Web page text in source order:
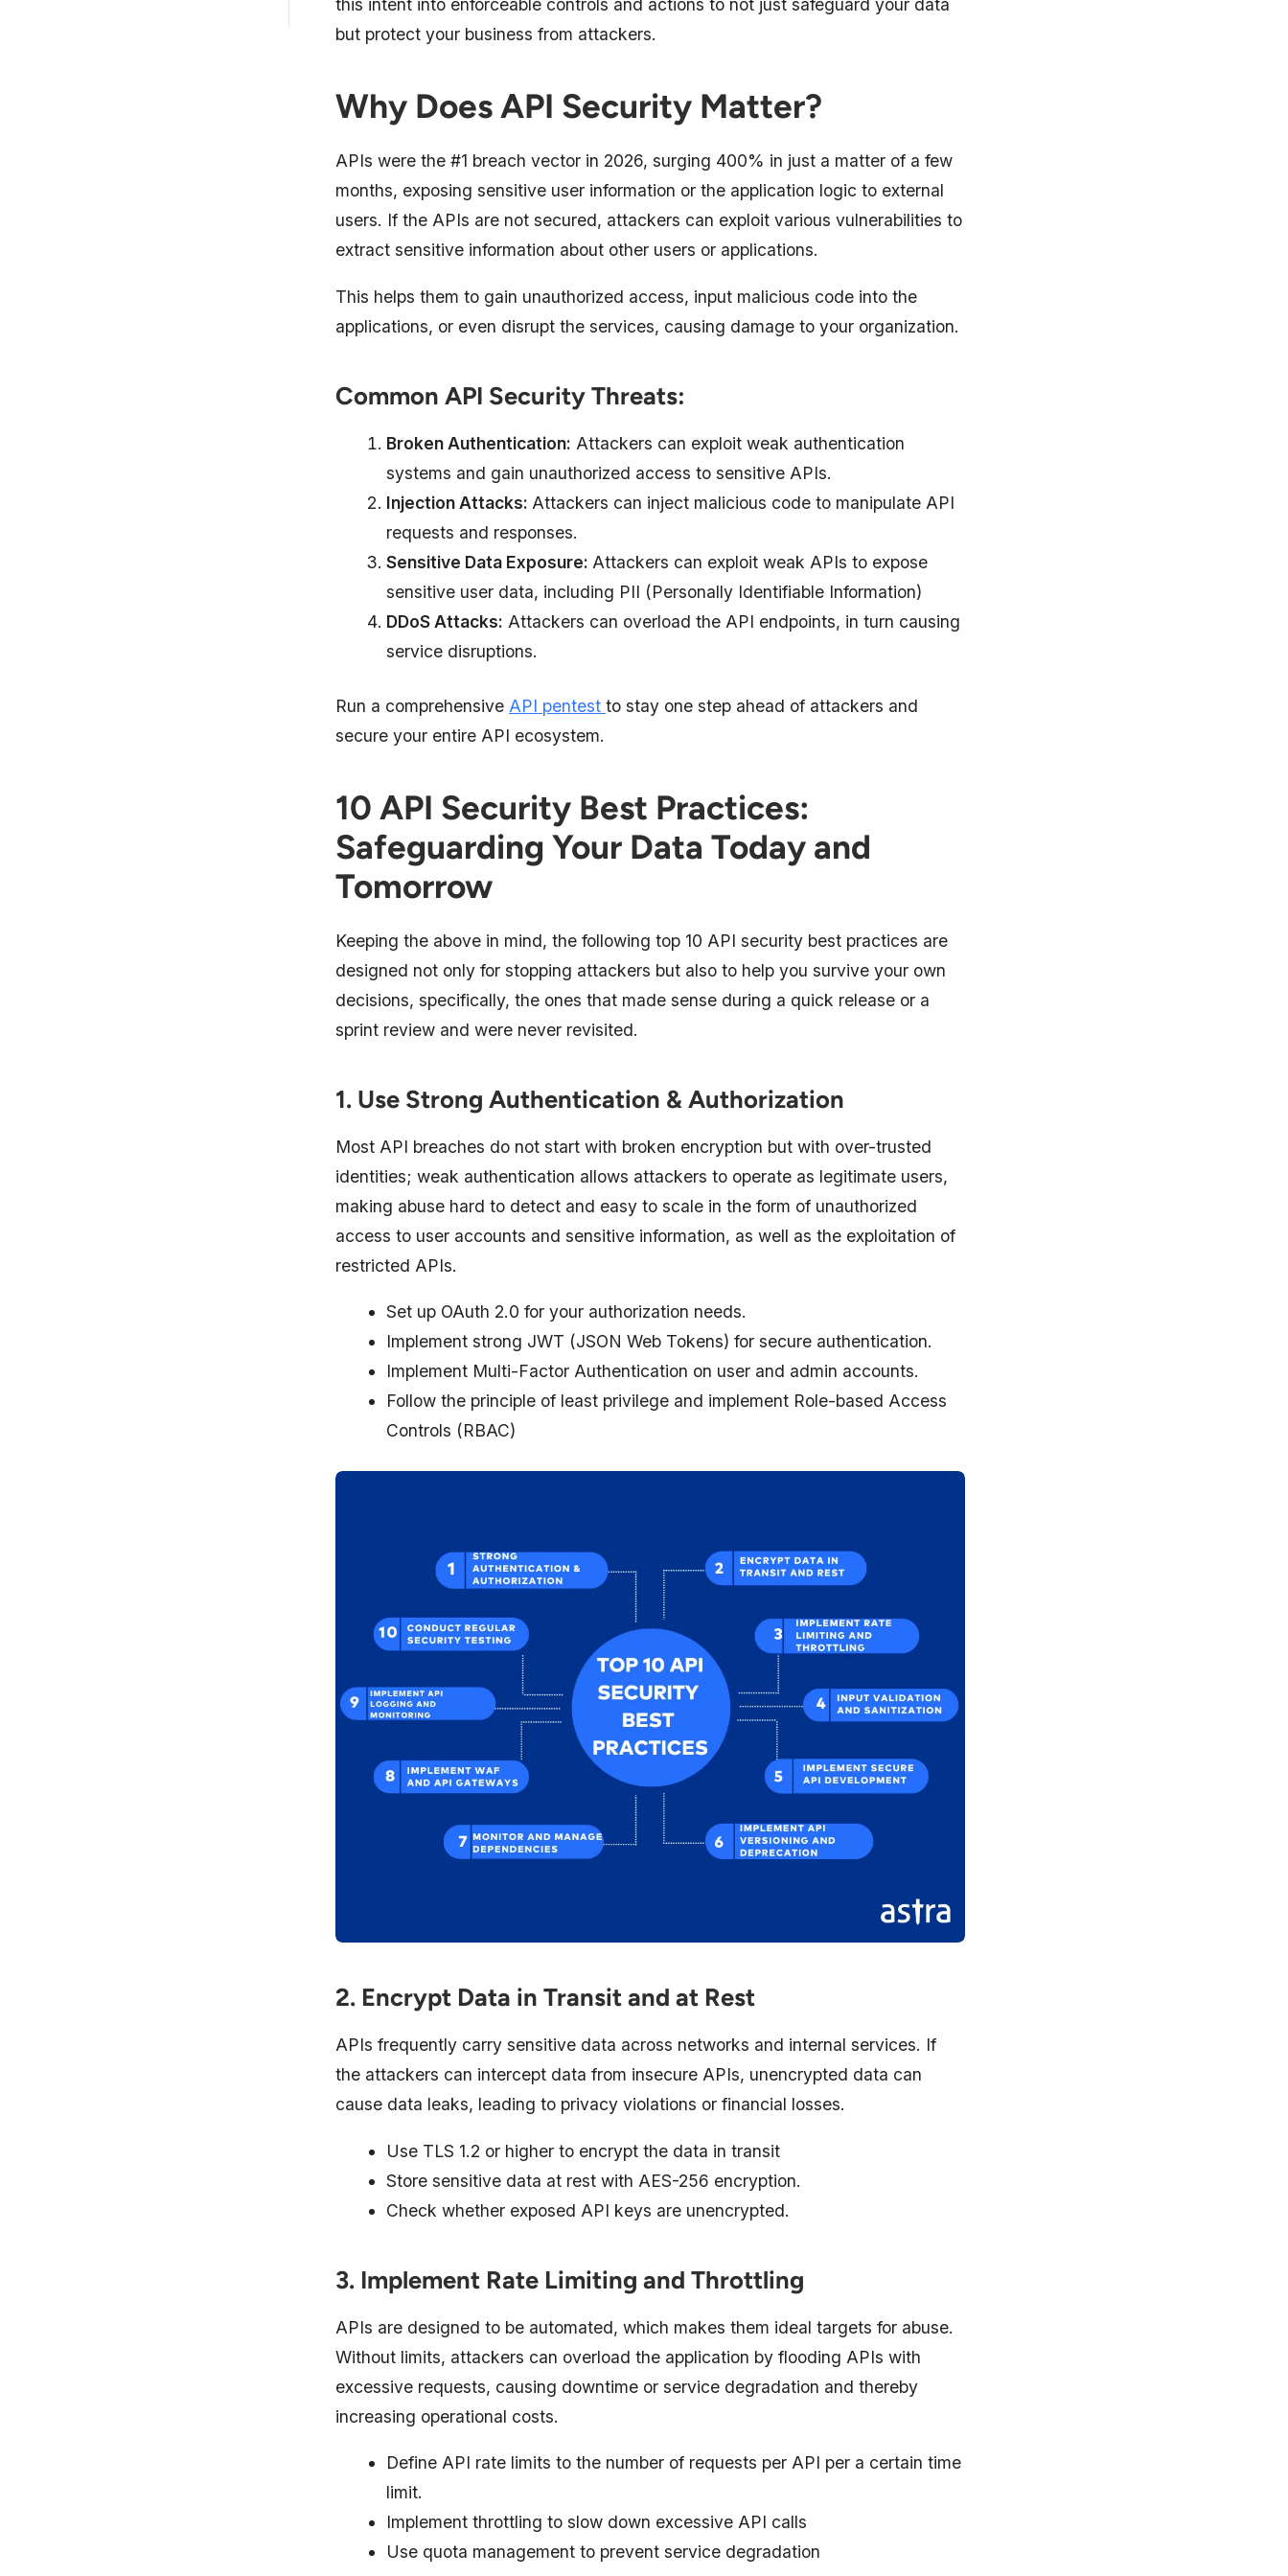
this intent into enforceable controls and actions to not just safeguard your data
but protect your business from attackers.
Why Does API Security Matter?
APIs were the #1 breach vector in 2026, surging 400% in just a matter of a few
months, exposing sensitive user information or the application logic to external
users. If the APIs are not secured, attackers can exploit various vulnerabilities to
extract sensitive information about other users or applications.
This helps them to gain unauthorized access, input malicious code into the
applications, or even disrupt the services, causing damage to your organization.
Common API Security Threats:
Broken Authentication: Attackers can exploit weak authentication
systems and gain unauthorized access to sensitive APIs.
Injection Attacks: Attackers can inject malicious code to manipulate API
requests and responses.
Sensitive Data Exposure: Attackers can exploit weak APIs to expose
sensitive user data, including PII (Personally Identifiable Information)
DDoS Attacks: Attackers can overload the API endpoints, in turn causing
service disruptions.
Run a comprehensive API pentest to stay one step ahead of attackers and
secure your entire API ecosystem.
10 API Security Best Practices:
Safeguarding Your Data Today and
Tomorrow
Keeping the above in mind, the following top 10 API security best practices are
designed not only for stopping attackers but also to help you survive your own
decisions, specifically, the ones that made sense during a quick release or a
sprint review and were never revisited.
1. Use Strong Authentication & Authorization
Most API breaches do not start with broken encryption but with over-trusted
identities; weak authentication allows attackers to operate as legitimate users,
making abuse hard to detect and easy to scale in the form of unauthorized
access to user accounts and sensitive information, as well as the exploitation of
restricted APIs.
Set up OAuth 2.0 for your authorization needs.
Implement strong JWT (JSON Web Tokens) for secure authentication.
Implement Multi-Factor Authentication on user and admin accounts.
Follow the principle of least privilege and implement Role-based Access
Controls (RBAC)
2. Encrypt Data in Transit and at Rest
APIs frequently carry sensitive data across networks and internal services. If
the attackers can intercept data from insecure APIs, unencrypted data can
cause data leaks, leading to privacy violations or financial losses.
Use TLS 1.2 or higher to encrypt the data in transit
Store sensitive data at rest with AES-256 encryption.
Check whether exposed API keys are unencrypted.
3. Implement Rate Limiting and Throttling
APIs are designed to be automated, which makes them ideal targets for abuse.
Without limits, attackers can overload the application by flooding APIs with
excessive requests, causing downtime or service degradation and thereby
increasing operational costs.
Define API rate limits to the number of requests per API per a certain time
limit.
Implement throttling to slow down excessive API calls
Use quota management to prevent service degradation